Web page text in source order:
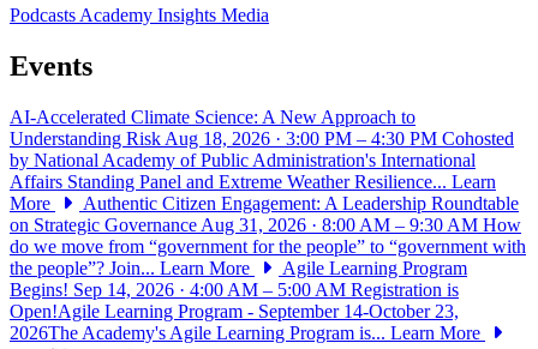
PodcastsAcademy Insights Media
Events
AI-Accelerated Climate Science: A New Approach to
Understanding Risk Aug 18, 2026 · 3:00 PM – 4:30 PM Cohosted
by National Academy of Public Administration's International
Affairs Standing Panel and Extreme Weather Resilience... Learn
More
Authentic Citizen Engagement: A Leadership Roundtable
on Strategic Governance Aug 31, 2026 · 8:00 AM – 9:30 AM How
do we move from “government for the people” to “government with
the people”? Join... Learn More
Agile Learning Program
Begins! Sep 14, 2026 · 4:00 AM – 5:00 AM Registration is
Open!Agile Learning Program - September 14-October 23,
2026The Academy's Agile Learning Program is... Learn More